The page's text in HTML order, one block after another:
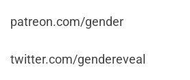
patreon.com/gender
twitter.com/gendereveal